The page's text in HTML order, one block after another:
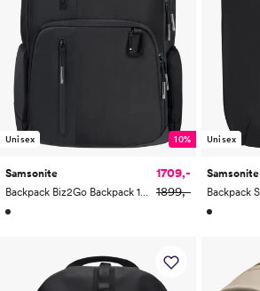
Unisex 10%
Samsonite
Backpack Biz2Go Backpack 14.1"
1709,-
1899,-
Unisex
Samsonite